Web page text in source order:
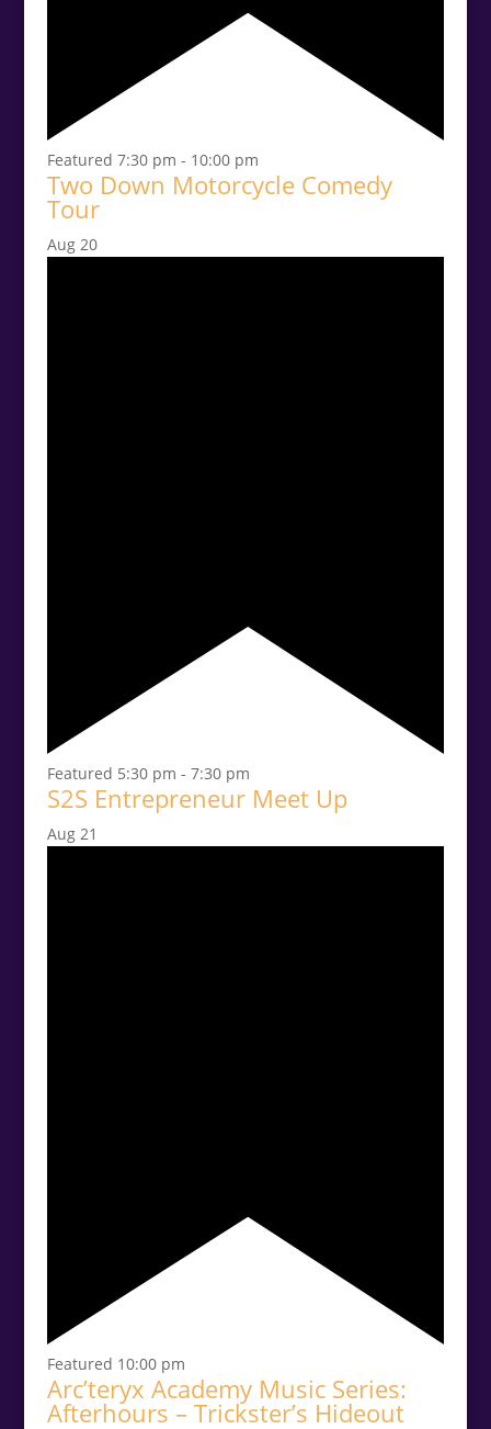
Featured 7:30 pm - 10:00 pm
Two Down Motorcycle Comedy
Tour
Aug 20
Featured 5:30 pm - 7:30 pm
S2S Entrepreneur Meet Up
Aug 21
Featured 10:00 pm
Arc’teryx Academy Music Series:
Afterhours – Trickster’s Hideout